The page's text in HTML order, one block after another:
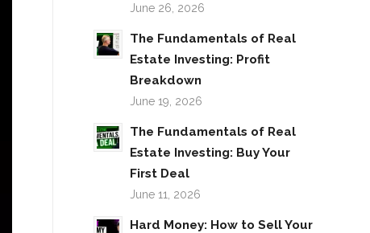
June 26, 2026
The Fundamentals of Real
Estate Investing: Profit
Breakdown
June 19, 2026
The Fundamentals of Real
Estate Investing: Buy Your
First Deal
June 11, 2026
Hard Money: How to Sell Your